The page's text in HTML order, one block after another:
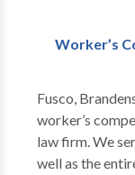
Worker’s
Fusco,
worker’s
law firm. We
well as the